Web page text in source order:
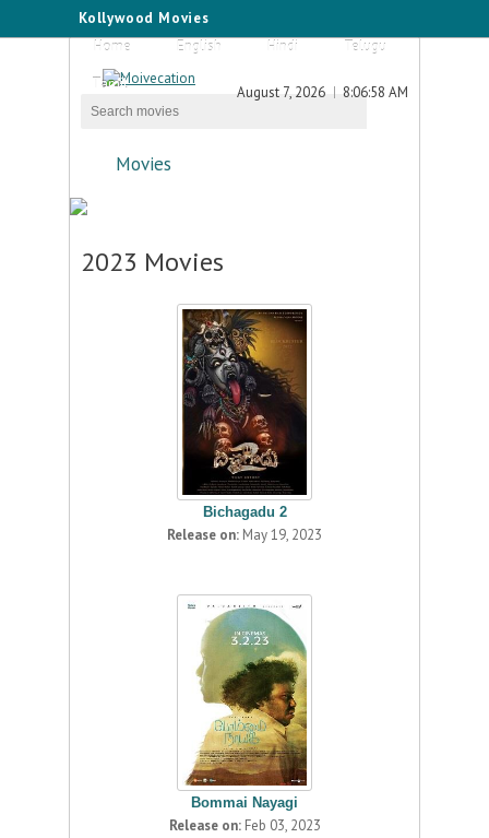
Kollywood Movies
Home
English Hindi
Telugu
Tamil
August 7, 2026 8:06:58 AM
Movies
2023 Movies
Bichagadu 2
Release on: May 19, 2023
Bommai Nayagi
Release on:Feb 03, 2023